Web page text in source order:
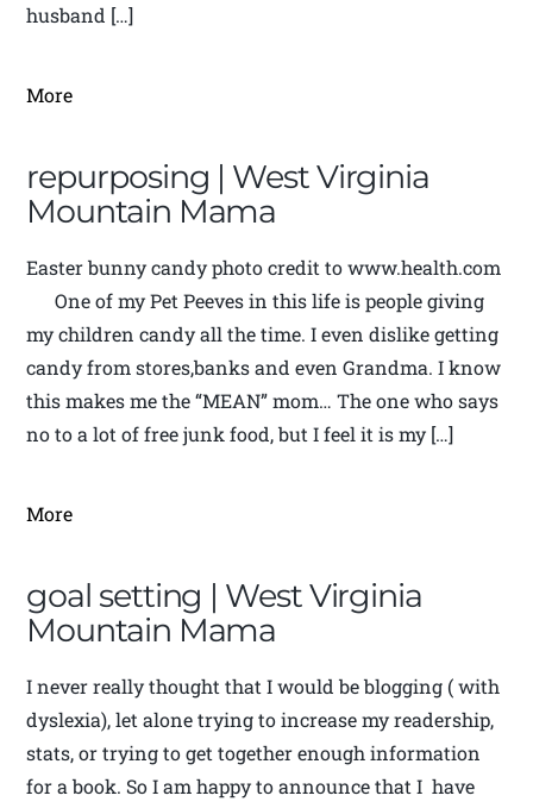
husband […]
More
repurposing | West Virginia
Mountain Mama
Easter bunny candy photo credit to www.health.com
One of my Pet Peeves in this life is people giving
my children candy all the time. I even dislike getting
candy from stores,banks and even Grandma. I know
this makes me the “MEAN” mom… The one who says
no to a lot of free junk food, but I feel it is my […]
More
goal setting | West Virginia
Mountain Mama
I never really thought that I would be blogging ( with
dyslexia), let alone trying to increase my readership,
stats, or trying to get together enough information
for a book. So I am happy to announce that I have